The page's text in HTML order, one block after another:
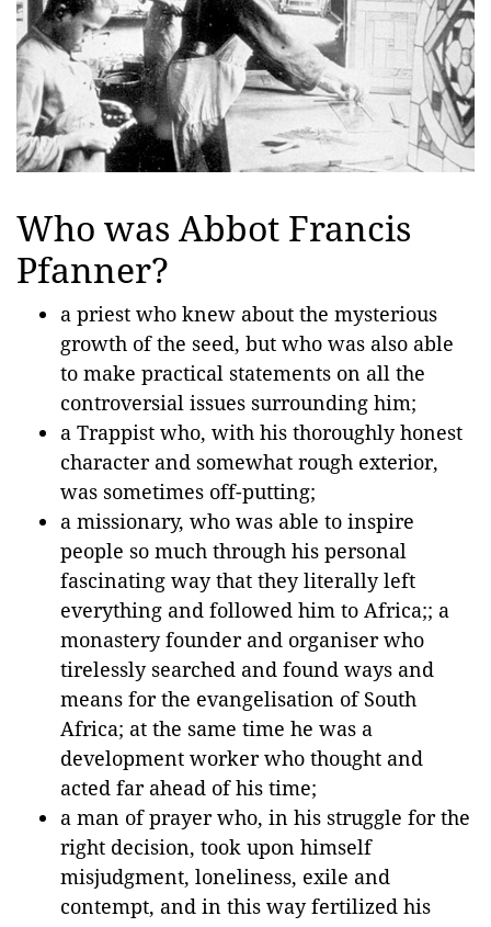
Who was Abbot Francis
Pfanner?
a priest who knew about the mysterious
growth of the seed, but who was also able
to make practical statements on all the
controversial issues surrounding him;
a Trappist who, with his thoroughly honest
character and somewhat rough exterior,
was sometimes off-putting;
a missionary, who was able to inspire
people so much through his personal
fascinating way that they literally left
everything and followed him to Africa;; a
monastery founder and organiser who
tirelessly searched and found ways and
means for the evangelisation of South
Africa; at the same time he was a
development worker who thought and
acted far ahead of his time;
a man of prayer who, in his struggle for the
right decision, took upon himself
misjudgment, loneliness, exile and
contempt, and in this way fertilized his